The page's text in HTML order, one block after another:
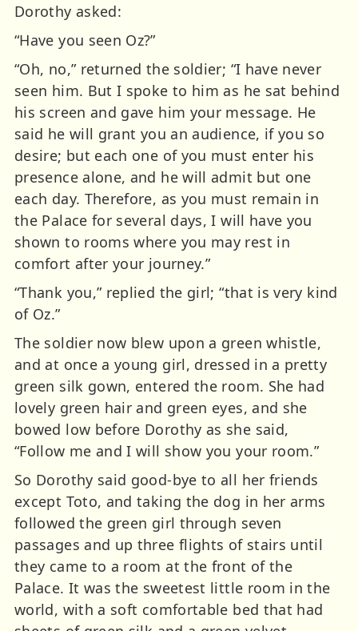
Dorothy asked:
“Have you seen Oz?”
“Oh, no,” returned the soldier; “I have never
seen him. But I spoke to him as he sat behind
his screen and gave him your message. He
said he will grant you an audience, if you so
desire; but each one of you must enter his
presence alone, and he will admit but one
each day. Therefore, as you must remain in
the Palace for several days, I will have you
shown to rooms where you may rest in
comfort after your journey.”
“Thank you,” replied the girl; “that is very kind
of Oz.”
The soldier now blew upon a green whistle,
and at once a young girl, dressed in a pretty
green silk gown, entered the room. She had
lovely green hair and green eyes, and she
bowed low before Dorothy as she said,
“Follow me and I will show you your room.”
So Dorothy said good-bye to all her friends
except Toto, and taking the dog in her arms
followed the green girl through seven
passages and up three flights of stairs until
they came to a room at the front of the
Palace. It was the sweetest little room in the
world, with a soft comfortable bed that had